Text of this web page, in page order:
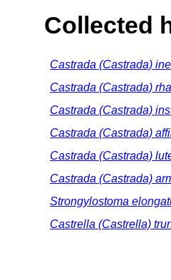
Collected
Castrada (Castrada)
Castrada (Castrada)
Castrada (Castrada)
Castrada (Castrada)
Castrada (Castrada)
Castrada (Castrada)
Strongylostoma
Castrella (Castrella)